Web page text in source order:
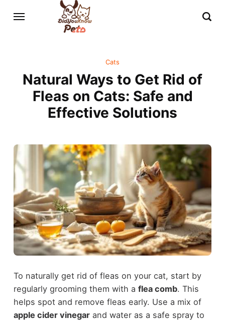
Cats
Natural Ways to Get Rid of
Fleas on Cats: Safe and
Effective Solutions
To naturally get rid of fleas on your cat, start by
regularly grooming them with a flea comb. This
helps spot and remove fleas early. Use a mix of
apple cider vinegarand water as a safe spray to